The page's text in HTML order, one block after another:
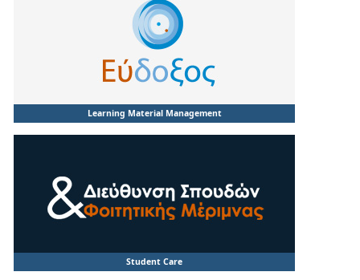
Learning Material Management
Student Care